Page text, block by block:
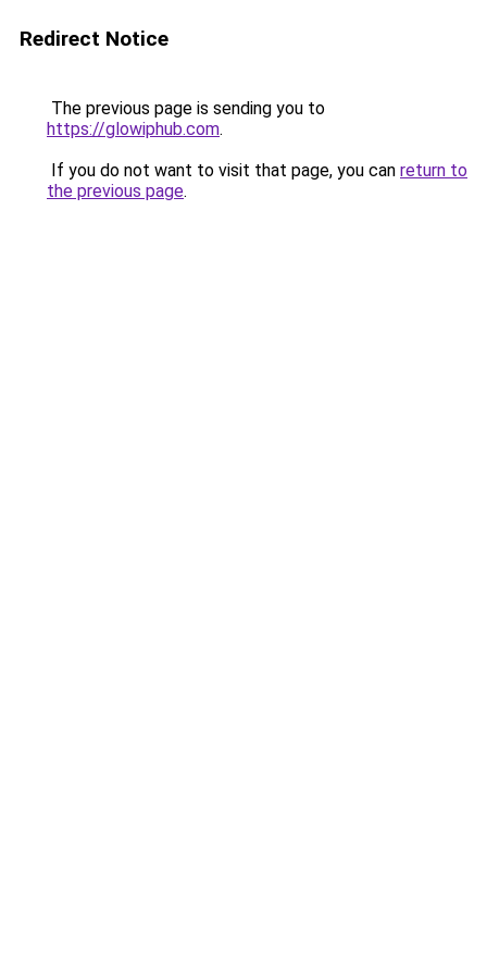
Redirect Notice
The previous page is sending you to
https://glowiphub.com.
If you do not want to visit that page, you can return to
the previous page.